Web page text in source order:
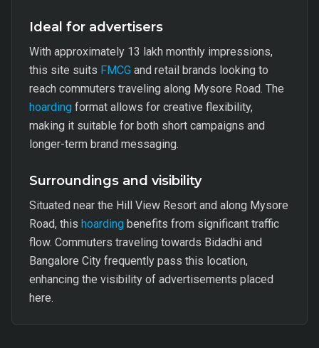
Ideal for advertisers
With approximately 13 lakh monthly impressions,
this site suits FMCG and retail brands looking to
reach commuters traveling along Mysore Road. The
hoarding format allows for creative flexibility,
making it suitable for both short campaigns and
longer-term brand messaging.
Surroundings and visibility
Situated near the Hill View Resort and along Mysore
Road, this hoarding benefits from significant traffic
flow. Commuters traveling towards Bidadhi and
Bangalore City frequently pass this location,
enhancing the visibility of advertisements placed
here.